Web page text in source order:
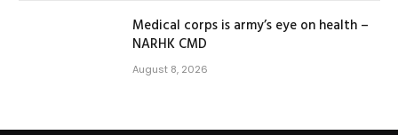
Medical corps is army’s eye on health –
NARHK CMD
August 8, 2026